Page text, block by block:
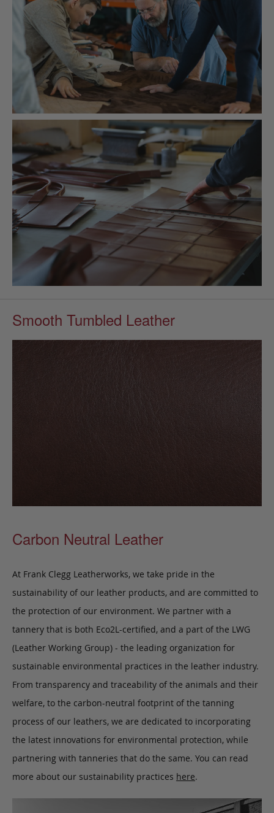
Smooth Tumbled Leather
Carbon Neutral Leather
At Frank Clegg Leatherworks, we take pride in the
sustainability of our leather products, and are committed to
the protection of our environment. We partner with a
tannery that is both Eco2L-certified, and a part of the LWG
(Leather Working Group) - the leading organization for
sustainable environmental practices in the leather industry.
From transparency and traceability of the animals and their
welfare, to the carbon-neutral footprint of the tanning
process of our leathers, we are dedicated to incorporating
the latest innovations for environmental protection, while
partnering with tanneries that do the same. You can read
more about our sustainability practices here.